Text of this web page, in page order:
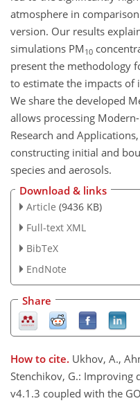
atmosphere in
version. Our results
simulations PM 10
present the methodology
to estimate the impacts of
We share the developed
allows processing
Research and
constructing initial and
species and aerosols.
Download & links
Article (9436 KB)
Full-text XML
BibTeX
EndNote
Share
How to cite. Ukhov, A.,
Stenchikov, G.: Improving
v4.1.3 coupled with the